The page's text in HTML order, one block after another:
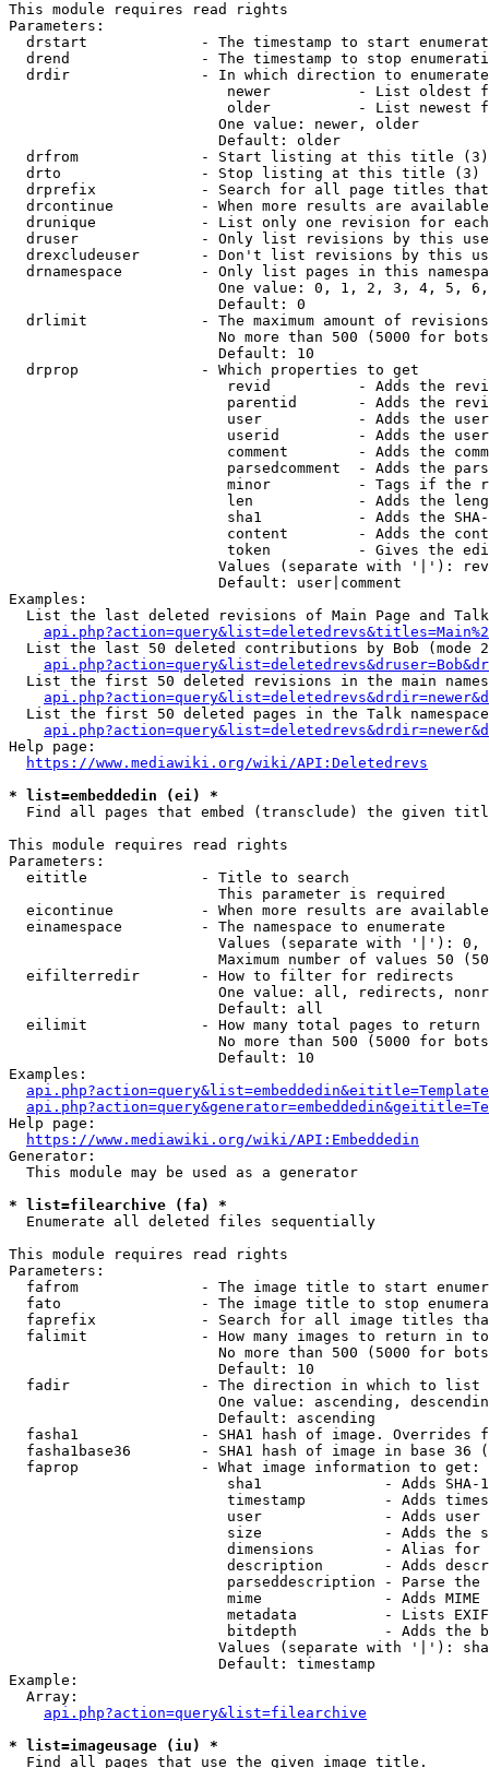
This module requires read rights
Parameters:
drstart             - The timestamp to start
drend               - The timestamp to stop
drdir               - In which direction to
newer          - List oldest
older          - List newest
                        One value: newer, older
                        Default: older
  drfrom              - Start listing at this title (3)
  drto                - Stop listing at this title (3)
drprefix            - Search for all page titles
drcontinue          - When more results are
drunique            - List only one revision for
druser              - Only list revisions by this
drexcludeuser       - Don't list revisions by this
drnamespace         - Only list pages in this
One value: 0, 1, 2, 3, 4, 5,
                        Default: 0
drlimit             - The maximum amount of
No more than 500 (5000 for
                        Default: 10
  drprop              - Which properties to get
revid          - Adds the
parentid       - Adds the
user           - Adds the
userid         - Adds the
comment        - Adds the
parsedcomment  - Adds the
minor          - Tags if the
len            - Adds the
sha1           - Adds the
content        - Adds the
token          - Gives the
Values (separate with '|'):
                        Default: user|comment
Examples:
List the last deleted revisions of Main Page and
List the last 50 deleted contributions by Bob (mode
List the first 50 deleted revisions in the main
List the first 50 deleted pages in the Talk
Help page:
https://www.mediawiki.org/wiki/API:Deletedrevs
* list=embeddedin (ei) *
Find all pages that embed (transclude) the given
This module requires read rights
Parameters:
  eititle             - Title to search
                        This parameter is required
eicontinue          - When more results are
  einamespace         - The namespace to enumerate
Values (separate with '|'):
Maximum number of values 50
  eifilterredir       - How to filter for redirects
One value: all, redirects,
                        Default: all
  eilimit             - How many total pages to return
No more than 500 (5000 for
                        Default: 10
Examples:
Help page:
https://www.mediawiki.org/wiki/API:Embeddedin
Generator:
  This module may be used as a generator
* list=filearchive (fa) *
  Enumerate all deleted files sequentially
This module requires read rights
Parameters:
fafrom              - The image title to start
fato                - The image title to stop
faprefix            - Search for all image titles
falimit             - How many images to return in
No more than 500 (5000 for
                        Default: 10
  fadir               - The direction in which to list
One value: ascending,
                        Default: ascending
fasha1              - SHA1 hash of image. Overrides
fasha1base36        - SHA1 hash of image in base 36
  faprop              - What image information to get:
sha1              - Adds SHA-
timestamp         - Adds
user              - Adds
size              - Adds the
dimensions        - Alias for
description       - Adds
parseddescription - Parse the
mime              - Adds MIME
metadata          - Lists
bitdepth          - Adds the
Values (separate with '|'):
                        Default: timestamp
Example:
  Array:
api.php?action=query&list=filearchive
* list=imageusage (iu) *
  Find all pages that use the given image title.